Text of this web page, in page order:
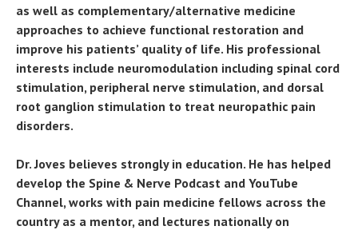
as well as complementary/alternative medicine
approaches to achieve functional restoration and
improve his patients’ quality of life. His professional
interests include neuromodulation including spinal cord
stimulation, peripheral nerve stimulation, and dorsal
root ganglion stimulation to treat neuropathic pain
disorders.
Dr. Joves believes strongly in education. He has helped
develop the Spine & Nerve Podcast and YouTube
Channel, works with pain medicine fellows across the
country as a mentor, and lectures nationally on